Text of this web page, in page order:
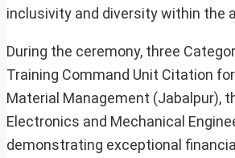
inclusivity and diversity within the
During the ceremony, three
Training Command Unit Citation
Material Management (Jabalpur),
Electronics and Mechanical
demonstrating exceptional